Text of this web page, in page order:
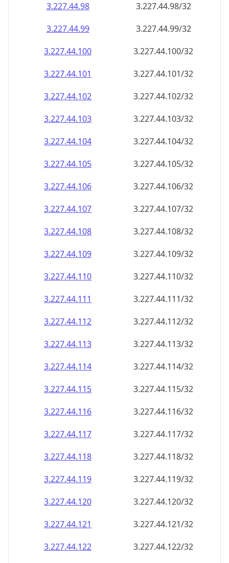
3.227.44.98
3.227.44.98/32
3.227.44.99
3.227.44.99/32
3.227.44.100
3.227.44.100/32
3.227.44.101
3.227.44.101/32
3.227.44.102
3.227.44.102/32
3.227.44.103
3.227.44.103/32
3.227.44.104
3.227.44.104/32
3.227.44.105
3.227.44.105/32
3.227.44.106
3.227.44.106/32
3.227.44.107
3.227.44.107/32
3.227.44.108
3.227.44.108/32
3.227.44.109
3.227.44.109/32
3.227.44.110
3.227.44.110/32
3.227.44.111
3.227.44.111/32
3.227.44.112
3.227.44.112/32
3.227.44.113
3.227.44.113/32
3.227.44.114
3.227.44.114/32
3.227.44.115
3.227.44.115/32
3.227.44.116
3.227.44.116/32
3.227.44.117
3.227.44.117/32
3.227.44.118
3.227.44.118/32
3.227.44.119
3.227.44.119/32
3.227.44.120
3.227.44.120/32
3.227.44.121
3.227.44.121/32
3.227.44.122
3.227.44.122/32